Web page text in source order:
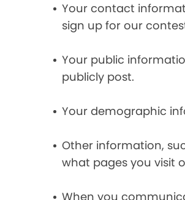
Your contact
sign up for our
Your public
publicly post.
Your demographic
Other information,
what pages you visit
When you